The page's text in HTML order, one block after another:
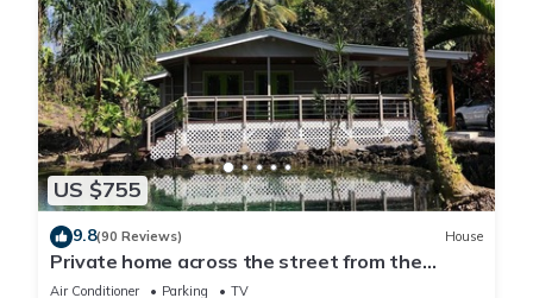
US $755
9.8(90 Reviews) House
Private home across the street from the
beach. Minutes from downtown Hilo
Air Conditioner Parking
TV